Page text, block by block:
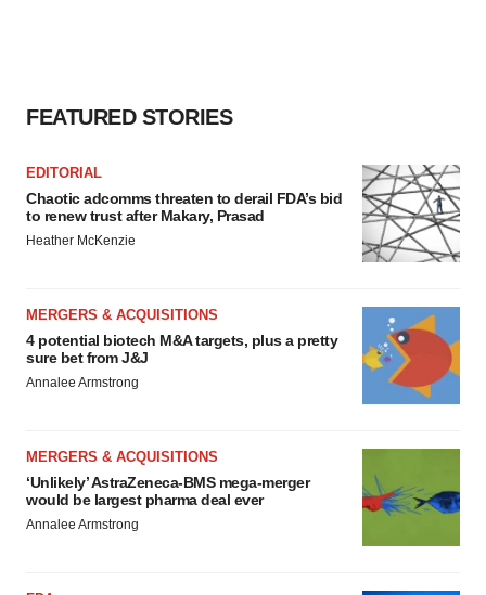
FEATURED STORIES
EDITORIAL
Chaotic adcomms threaten to derail FDA’s bid
to renew trust after Makary, Prasad
Heather McKenzie
MERGERS & ACQUISITIONS
4 potential biotech M&A targets, plus a pretty
sure bet from J&J
Annalee Armstrong
MERGERS & ACQUISITIONS
‘Unlikely’ AstraZeneca-BMS mega-merger
would be largest pharma deal ever
Annalee Armstrong